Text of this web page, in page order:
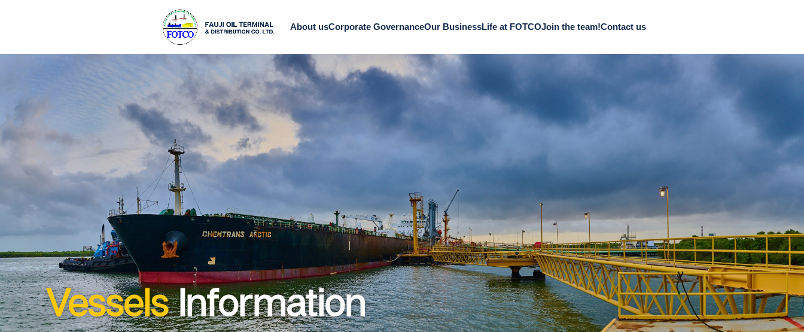
About usCorporate GovernanceOur BusinessLife at FOTCOJoin the team!Contact us
VesselsInformation